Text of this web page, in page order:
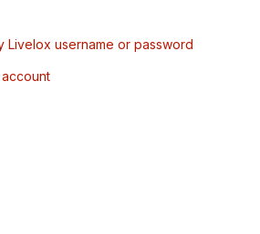
Livelox username or password